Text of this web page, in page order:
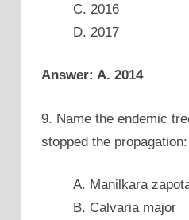
C. 2016
D. 2017
Answer: A. 2014
9. Name the endemic
stopped the propagation:
A. Manilkara
B. Calvaria major